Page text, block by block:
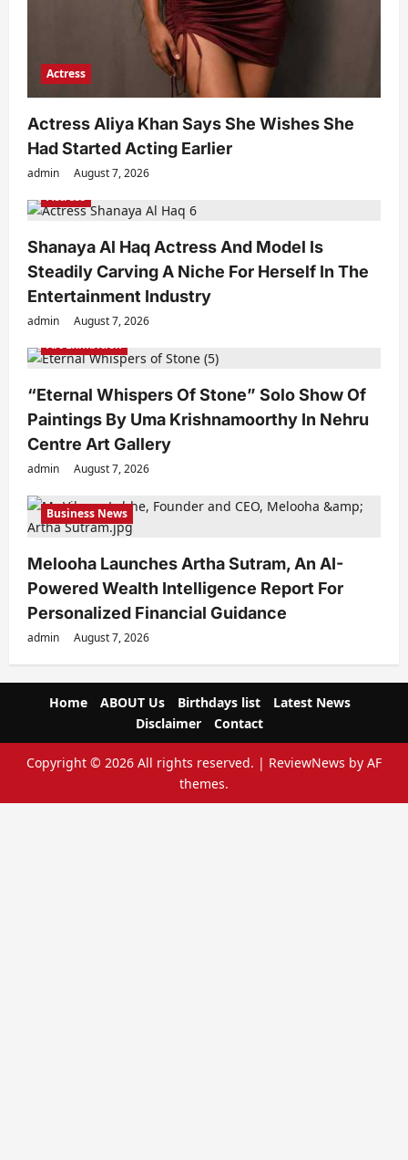
Actress
Actress Aliya Khan Says She Wishes She
Had Started Acting Earlier
admin
August 7, 2026
Actress
Shanaya Al Haq Actress And Model Is
Steadily Carving A Niche For Herself In The
Entertainment Industry
admin
August 7, 2026
Art Exhibition
“Eternal Whispers Of Stone” Solo Show Of
Paintings By Uma Krishnamoorthy In Nehru
Centre Art Gallery
admin August 7, 2026
Business News
Melooha Launches Artha Sutram, An AI-
Powered Wealth Intelligence Report For
Personalized Financial Guidance
admin August 7, 2026
Home ABOUT Us Birthdays list
Latest News
Disclaimer
Contact
Copyright © 2026 All rights reserved. | ReviewNews by AF
themes.